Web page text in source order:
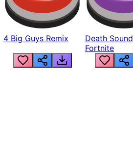
4 Big Guys Remix
Death Sound
Fortnite